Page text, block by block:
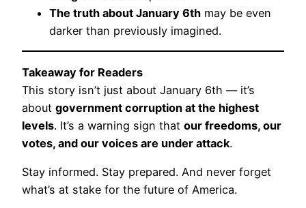
The truth about January 6th may be even
darker than previously imagined.
Takeaway for Readers
This story isn’t just about January 6th — it’s
about government corruption at the highest
levels. It’s a warning sign that our freedoms, our
votes, and our voices are under attack.
Stay informed. Stay prepared. And never forget
what’s at stake for the future of America.